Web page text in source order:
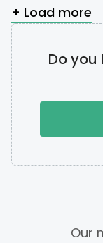
+ Load more
Do you
Our